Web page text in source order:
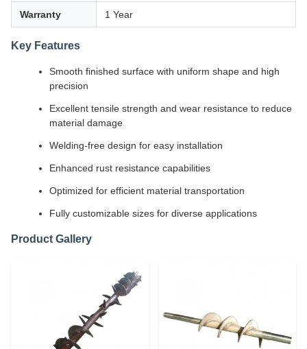
Warranty 1 Year
Key Features
Smooth finished surface with uniform shape and high
precision
Excellent tensile strength and wear resistance to reduce
material damage
Welding-free design for easy installation
Enhanced rust resistance capabilities
Optimized for efficient material transportation
Fully customizable sizes for diverse applications
Product Gallery